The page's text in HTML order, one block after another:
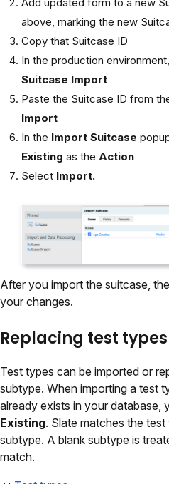
above, marking the new
Copy that Suitcase ID
In the production
Suitcase Import
Paste the Suitcase ID from
Import
In the Import Suitcase
Existing as the Action
Select Import.
After you import the suitcase,
your changes.
Replacing test types
Test types can be imported or
subtype. When importing a test
already exists in your database,
Existing. Slate matches the
subtype. A blank subtype is
match.